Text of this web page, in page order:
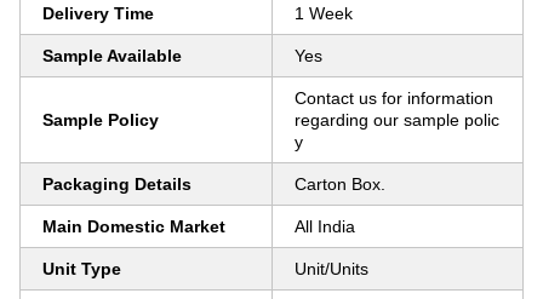
Delivery Time 1 Week
Sample Available Yes
Sample Policy
Contact us for information
regarding our sample polic
y
Packaging Details Carton Box.
Main Domestic Market All India
Unit Type Unit/Units